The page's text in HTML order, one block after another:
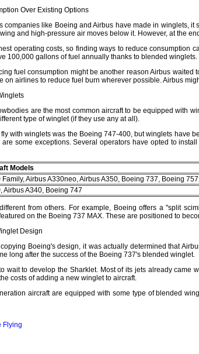
Over Existing Options
companies like Boeing and Airbus have made in winglets,
and high-pressure air moves below it. However, at the
operating costs, so finding ways to reduce consumption
100,000 gallons of fuel annually thanks to blended
fuel consumption might be another reason Airbus
on airlines to reduce fuel burn wherever possible. Airbus
are the most common aircraft to be equipped with
type of winglet (if they use any at all).
with winglets was the Boeing 747-400, but winglets have
are some exceptions. Several operators have opted to
Models
Family, Airbus A330neo, Airbus A350, Boeing 737, Boeing
Airbus A340, Boeing 747
from others. For example, Boeing offers a "split
on the Boeing 737 MAX. These are positioned to
Design
Boeing's design, it was actually determined that
long after the success of the Boeing 737's blended winglet.
wait to develop the Sharklet. Most of its jets already
costs of adding a new winglet to aircraft.
aircraft are equipped with some type of blended
Flying